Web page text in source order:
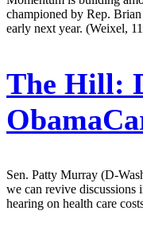
championed by Rep.
early next year. (Weixel,
The Hill:
Sen. Patty Murray (D-
we can revive discussions
hearing on health care